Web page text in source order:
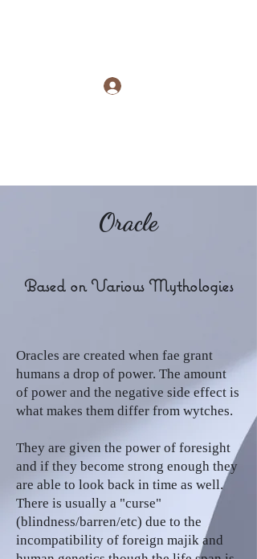
Oracle
Based on Various Mythologies
Oracles are created when fae grant
humans a drop of power. The amount
of power and the negative side effect is
what makes them differ from wytches.
They are given the power of foresight
and if they become strong enough they
are able to look back in time as well.
There is usually a "curse"
(blindness/barren/etc) due to the
incompatibility of foreign majik and